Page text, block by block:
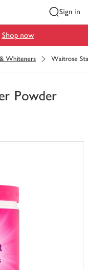
Sign in
Shop now
Whiteners Waitrose
Powder